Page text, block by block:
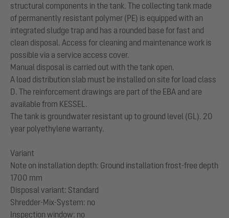
structural components in the tank. The collecting tank made
of permanently resistant polymer (PE) is equipped with an
integrated sludge trap and has a rounded base for fast and
clean disposal. Access for cleaning and maintenance work is
possible via a service access cover.
Manual disposal is carried out with the tank open.
A load distribution slab must be installed on site for load class
D. The reinforcement drawings are part of the EBA and are
available from KESSEL.
The tank is groundwater resistant up to ground level (GL). 20
year polyethylene warranty.
Variant
Note on installation depth: Ground installation frost-free depth
1700 mm
Disposal variant: Standard
Shredder-Mix-System: no
Inspection window: no